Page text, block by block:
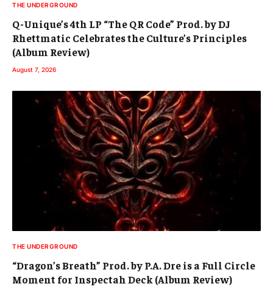
THE UNDERGROUND
Q-Unique’s 4th LP “The QR Code” Prod. by DJ
Rhettmatic Celebrates the Culture’s Principles
(Album Review)
August 7, 2026
THE UNDERGROUND
“Dragon’s Breath” Prod. by P.A. Dre is a Full Circle
Moment for Inspectah Deck (Album Review)